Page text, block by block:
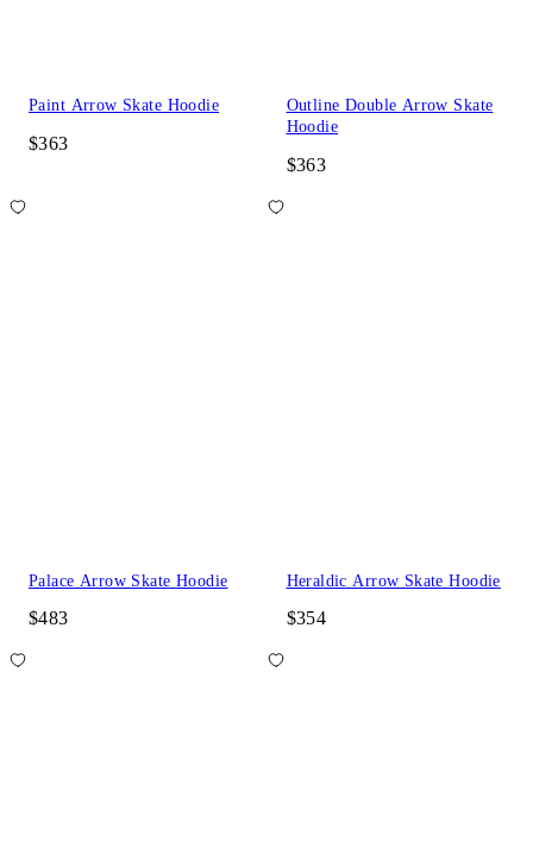
Paint Arrow Skate Hoodie
$363
Outline Double Arrow Skate
Hoodie
$363
Palace Arrow Skate Hoodie
$483
Heraldic Arrow Skate Hoodie
$354